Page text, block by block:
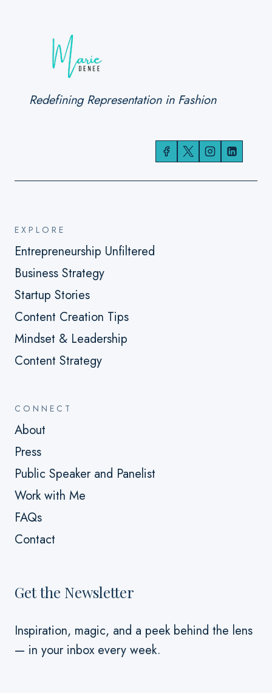
Redefining Representation in Fashion
EXPLORE
Entrepreneurship Unfiltered
Business Strategy
Startup Stories
Content Creation Tips
Mindset & Leadership
Content Strategy
CONNECT
About
Press
Public Speaker and Panelist
Work with Me
FAQs
Contact
Get the Newsletter
Inspiration, magic, and a peek behind the lens
— in your inbox every week.